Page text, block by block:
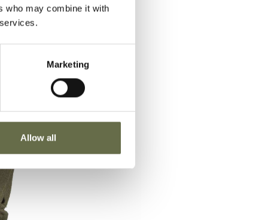
who may combine it with
Marketing
Allow all